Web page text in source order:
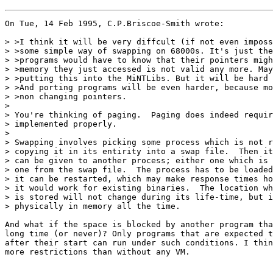
On Tue, 14 Feb 1995, C.P.Briscoe-Smith wrote:
> >I think it will be very diffcult (if not even
> >some simple way of swapping on 68000s. It's just
> >programs would have to know that their pointers
> >memory they just accessed is not valid any more.
> >putting this into the MiNTLibs. But it will be hard
> >And porting programs will be even harder, because
> >non changing pointers.
>
> You're thinking of paging.  Paging does indeed
> implemented properly.
>
> Swapping involves picking some process which is not
> copying it in its entirity into a swap file.  Then its
> can be given to another process; either one which
> one from the swap file.  The process has to be
> it can be restarted, which may make response times
> it would work for existing binaries.  The location
> is stored will not change during its life-time, but it
> physically in memory all the time.
And what if the space is blocked by another program
long time (or never)? Only programs that are
after their start can run under such conditions. I
more restrictions than without any VM.